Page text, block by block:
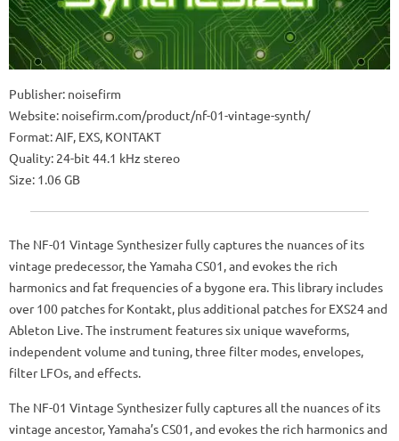
Publisher: noisefirm
Website: noisefirm.com/product/nf-01-vintage-synth/
Format: AIF, EXS, KONTAKT
Quality: 24-bit 44.1 kHz stereo
Size: 1.06 GB
The NF-01 Vintage Synthesizer fully captures the nuances of its
vintage predecessor, the Yamaha CS01, and evokes the rich
harmonics and fat frequencies of a bygone era. This library includes
over 100 patches for Kontakt, plus additional patches for EXS24 and
Ableton Live. The instrument features six unique waveforms,
independent volume and tuning, three filter modes, envelopes,
filter LFOs, and effects.
The NF-01 Vintage Synthesizer fully captures all the nuances of its
vintage ancestor, Yamaha’s CS01, and evokes the rich harmonics and